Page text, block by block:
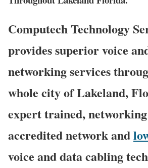
Computech Technology
provides superior voice
networking services
whole city of Lakeland,
expert trained,
accredited network and
voice and data cabling